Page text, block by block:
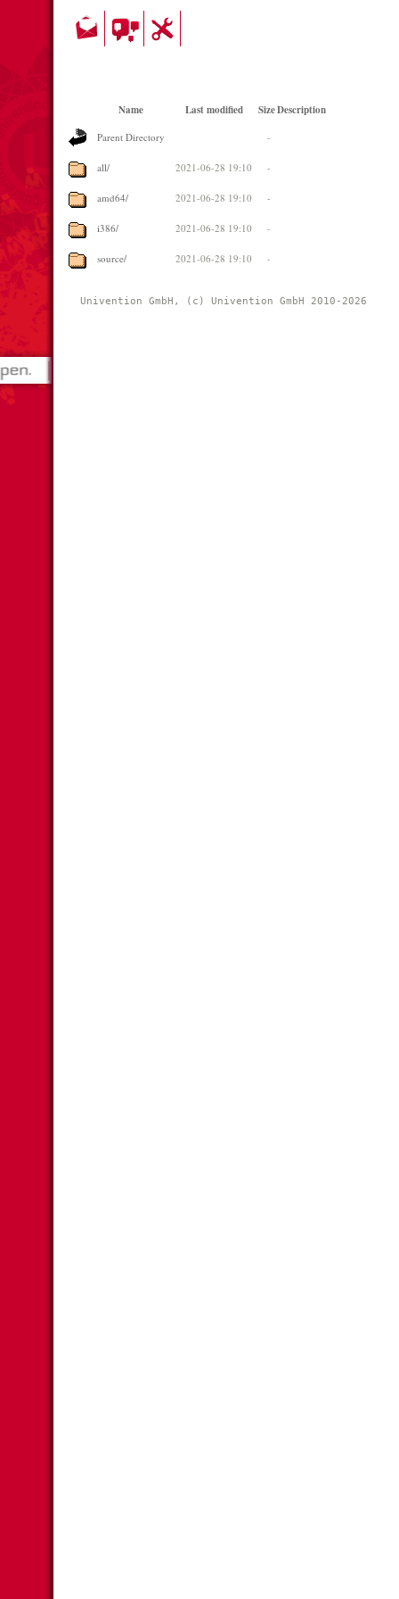
Name Last modified SizeDescription
Parent Directory -
all/ 2021-06-28 19:10 -
amd64/ 2021-06-28 19:10 -
i386/ 2021-06-28 19:10 -
source/ 2021-06-28 19:10 -
Univention GmbH, (c) Univention GmbH 2010-2026